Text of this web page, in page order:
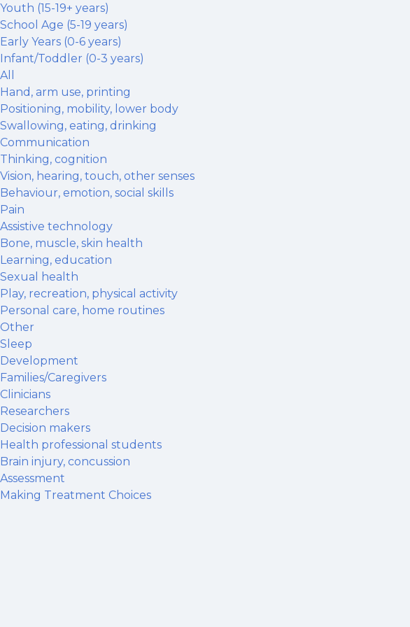
Youth (15-19+ years)
School Age (5-19 years)
Early Years (0-6 years)
Infant/Toddler (0-3 years)
All
Hand, arm use, printing
Positioning, mobility, lower body
Swallowing, eating, drinking
Communication
Thinking, cognition
Vision, hearing, touch, other senses
Behaviour, emotion, social skills
Pain
Assistive technology
Bone, muscle, skin health
Learning, education
Sexual health
Play, recreation, physical activity
Personal care, home routines
Other
Sleep
Development
Families/Caregivers
Clinicians
Researchers
Decision makers
Health professional students
Brain injury, concussion
Assessment
Making Treatment Choices